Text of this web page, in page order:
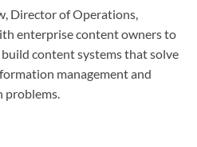
Director of Operations,
enterprise content owners to
build content systems that solve
management and
problems.